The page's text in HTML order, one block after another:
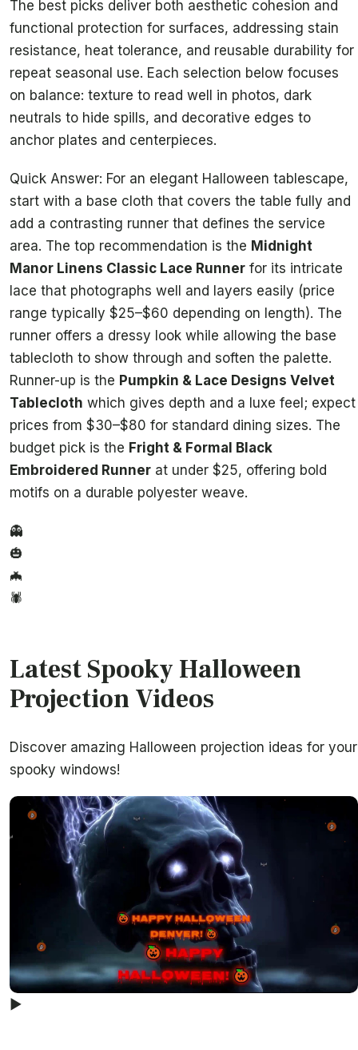
The best picks deliver both aesthetic cohesion and
functional protection for surfaces, addressing stain
resistance, heat tolerance, and reusable durability for
repeat seasonal use. Each selection below focuses
on balance: texture to read well in photos, dark
neutrals to hide spills, and decorative edges to
anchor plates and centerpieces.
Quick Answer: For an elegant Halloween tablescape,
start with a base cloth that covers the table fully and
add a contrasting runner that defines the service
area. The top recommendation is the Midnight
Manor Linens Classic Lace Runner for its intricate
lace that photographs well and layers easily (price
range typically $25–$60 depending on length). The
runner offers a dressy look while allowing the base
tablecloth to show through and soften the palette.
Runner-up is the Pumpkin & Lace Designs Velvet
Tablecloth which gives depth and a luxe feel; expect
prices from $30–$80 for standard dining sizes. The
budget pick is the Fright & Formal Black
Embroidered Runner at under $25, offering bold
motifs on a durable polyester weave.
👻
🎃
🦇
🕷️
Latest Spooky Halloween
Projection Videos
Discover amazing Halloween projection ideas for your
spooky windows!
▶